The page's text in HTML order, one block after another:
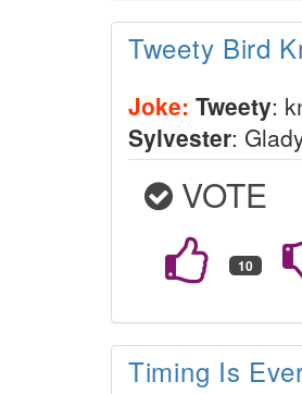
Tweety Bird
Joke: Tweety:
Sylvester:
VOTE
Timing Is